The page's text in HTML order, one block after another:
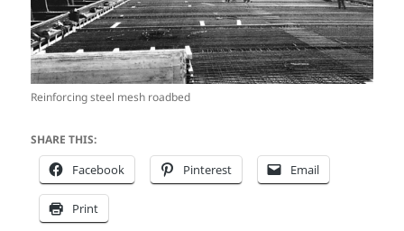
Reinforcing steel mesh roadbed
SHARE THIS:
Facebook Pinterest Email
Print